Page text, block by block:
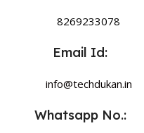
8269233078
Email Id:
info@techdukan.in
Whatsapp No.: